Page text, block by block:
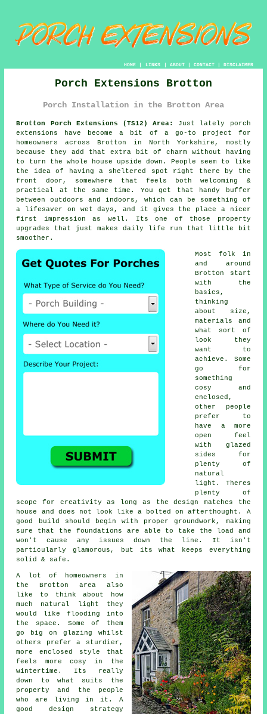
HOME| LINKS | ABOUT| CONTACT| DISCLAIMER
Porch Extensions Brotton
Porch Installation in the Brotton Area
Brotton Porch Extensions (TS12) Area:
Just lately porch
extensions have become a bit of a go-to project for
homeowners across Brotton in North Yorkshire, mostly
because they add that extra bit of charm without having
to turn the whole house upside down. People seem to like
the idea of having a sheltered spot right there by the
front door, somewhere that feels both welcoming &
practical at the same time. You get that handy buffer
between outdoors and indoors, which can be something of
a lifesaver on wet days, and it gives the place a nicer
first impression as well. Its one of those property
upgrades that just makes daily life run that little bit
smoother.
Most folk in
and around
Brotton start
with the
basics,
thinking
about size,
materials and
what sort of
look they
want to
achieve. Some
go for
something
cosy and
enclosed,
other people
prefer to
have a more
open feel
with glazed
sides for
plenty of
natural
light. Theres
plenty of
scope for creativity as long as the design matches the
house and does not look like a bolted on afterthought. A
good build should begin with proper groundwork, making
sure that the foundations are able to take the load and
won't cause any issues down the line. It isn't
particularly glamorous, but its what keeps everything
solid & safe.
A lot of homeowners in
the Brotton area also
like to think about how
much natural light they
would like flooding into
the space. Some of them
go big on glazing whilst
others prefer a sturdier,
more enclosed style that
feels more cosy in the
wintertime. Its really
down to what suits the
property and the people
who are living in it. A
good design strategy